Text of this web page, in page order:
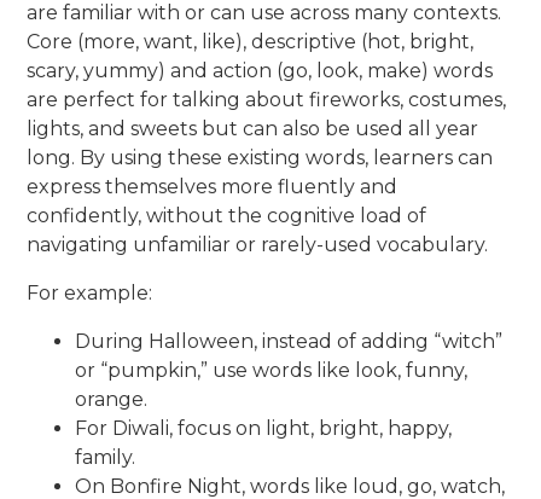
are familiar with or can use across many contexts.
Core (more, want, like), descriptive (hot, bright,
scary, yummy) and action (go, look, make) words
are perfect for talking about fireworks, costumes,
lights, and sweets but can also be used all year
long. By using these existing words, learners can
express themselves more fluently and
confidently, without the cognitive load of
navigating unfamiliar or rarely-used vocabulary.
For example:
During Halloween, instead of adding “witch”
or “pumpkin,” use words like look, funny,
orange.
For Diwali, focus on light, bright, happy,
family.
On Bonfire Night, words like loud, go, watch,